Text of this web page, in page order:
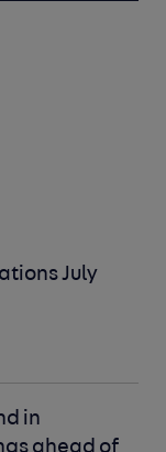
July
in